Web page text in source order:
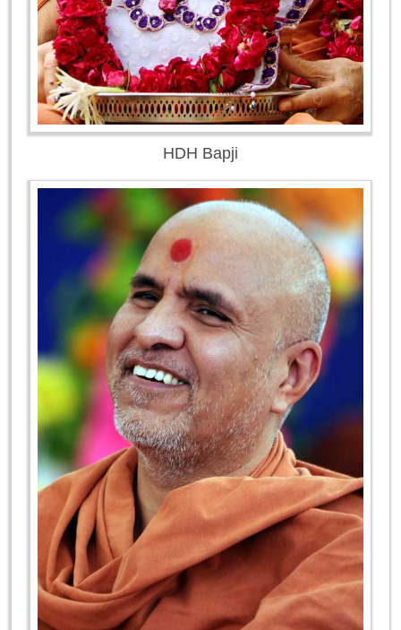
HDH Bapji